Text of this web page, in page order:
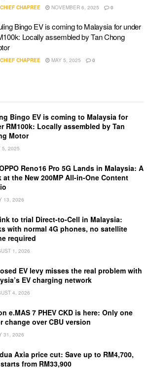
CHIEF CHAPREE NOVEMBER 6, 2025 0
Bingo EV is coming to Malaysia for under
Locally assembled by Tan Chong
CHIEF CHAPREE MAY 5, 2025 0
Bingo EV is coming to Malaysia for
RM100k: Locally assembled by Tan
Motor
5, 2025
Reno16 Pro 5G Lands in Malaysia: A
at the New 200MP All-in-One Content
13, 2026
to trial Direct-to-Cell in Malaysia:
with normal 4G phones, no satellite
required
1, 2026
EV levy misses the real problem with
EV charging network
4, 2026
e.MAS 7 PHEV CKD is here: Only one
change over CBU version
31, 2026
Axia price cut: Save up to RM4,700,
from RM33,900